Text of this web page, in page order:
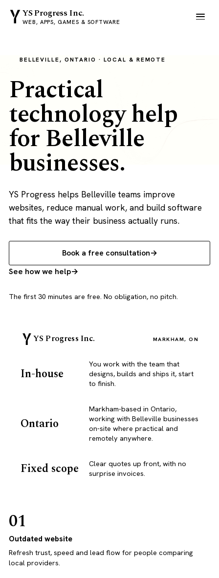
YS Progress Inc.
WEB, APPS, GAMES & SOFTWARE
BELLEVILLE, ONTARIO · LOCAL & REMOTE
Practical
technology help
for Belleville
businesses.
YS Progress helps Belleville teams improve
websites, reduce manual work, and build software
that fits the way their business actually runs.
Book a free consultation
See how we help
The first 30 minutes are free. No obligation, no pitch.
YS Progress Inc. MARKHAM, ON
In-house
You work with the team that
designs, builds and ships it, start
to finish.
Ontario
Markham-based in Ontario,
working with Belleville businesses
on-site where practical and
remotely anywhere.
Fixed scope
Clear quotes up front, with no
surprise invoices.
01
Outdated website
Refresh trust, speed and lead flow for people comparing
local providers.